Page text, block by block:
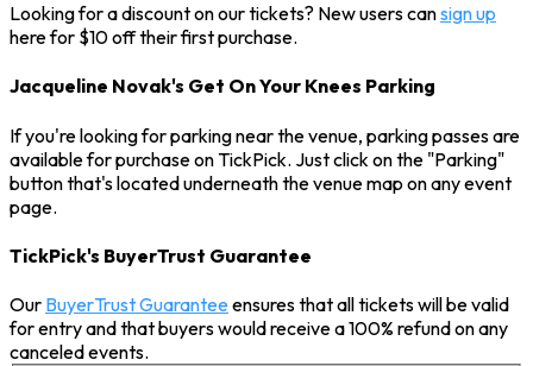
Looking for a discount on our tickets? New users cansign up
here for $10 off their first purchase.
Jacqueline Novak's Get On Your Knees Parking
If you're looking for parking near the venue, parking passes are
available for purchase on TickPick. Just click on the "Parking"
button that's located underneath the venue map on any event
page.
TickPick's BuyerTrust Guarantee
Our BuyerTrust Guaranteeensures that all tickets will be valid
for entry and that buyers would receive a 100% refund on any
canceled events.